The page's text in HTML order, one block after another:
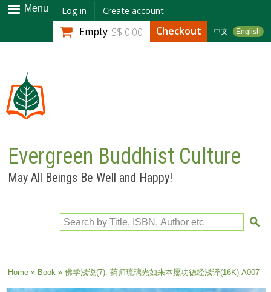
Skip to
main
content
Menu Log in Create account
中文 English
Empty S$ 0.00 Checkout
Evergreen Buddhist Culture
May All Beings Be Well and Happy!
Search by Title, ISBN, Author etc
You are here
Home» Book» 佛学浅说(7): 药师琉璃光如来本愿功德经浅译(16K) A007